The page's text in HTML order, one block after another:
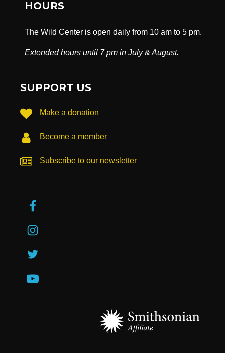
HOURS
The Wild Center is open daily from 10 am to 5 pm.
Extended hours until 7 pm in July & August.
SUPPORT US
Make a donation
Become a member
Subscribe to our newsletter